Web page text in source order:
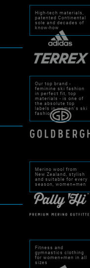
High-tech materials,
patented Continental
sole and decades of
know-how
Our top brand -
feminine ski fashion
in perfect fit, top
materials - is one of
the absolute top
labels in women's ski
fashion.
Merino wool from
New Zealand, stylish
and suitable for every
season, women+men
Fitness and
gymnastics clothing
for women+men in all
sizes